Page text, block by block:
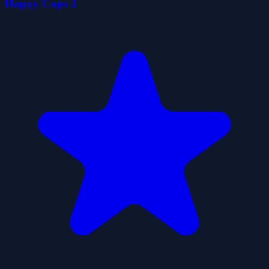
Happy Cups 2